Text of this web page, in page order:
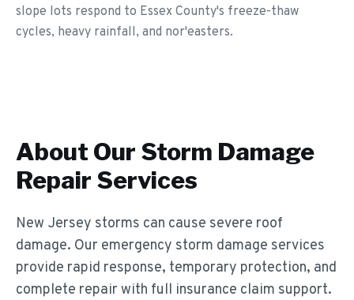
slope lots respond to Essex County's freeze-thaw
cycles, heavy rainfall, and nor'easters.
About Our Storm Damage
Repair Services
New Jersey storms can cause severe roof
damage. Our emergency storm damage services
provide rapid response, temporary protection, and
complete repair with full insurance claim support.